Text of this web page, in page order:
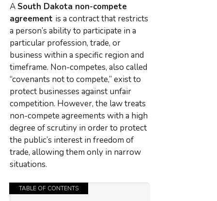
A South Dakota non-compete
agreement is a contract that restricts
a person’s ability to participate in a
particular profession, trade, or
business within a specific region and
timeframe. Non-competes, also called
“covenants not to compete,” exist to
protect businesses against unfair
competition. However, the law treats
non-compete agreements with a high
degree of scrutiny in order to protect
the public’s interest in freedom of
trade, allowing them only in narrow
situations.
TABLE OF CONTENTS